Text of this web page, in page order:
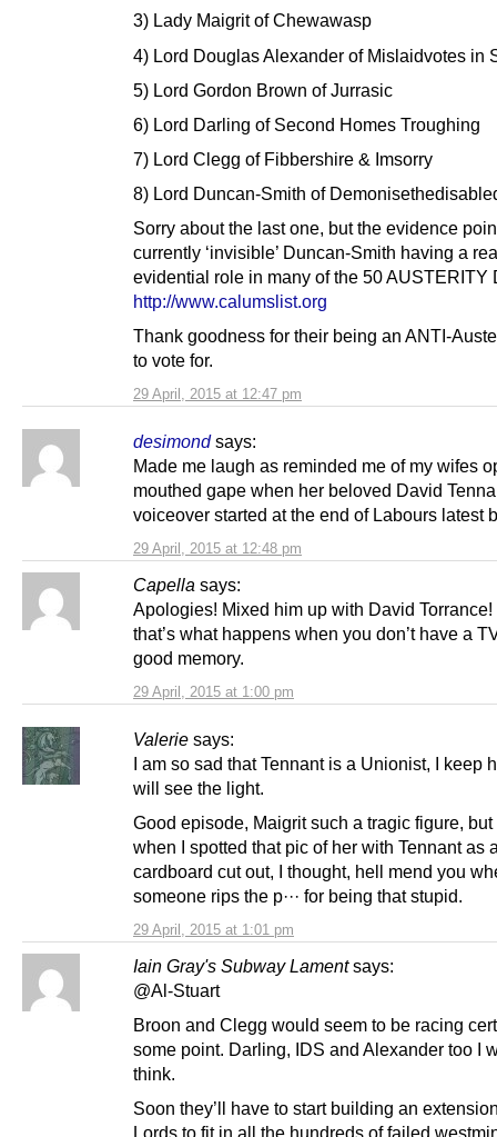
29 April, 2015 at 12:47 pm
3) Lady Maigrit of Chewawasp
4) Lord Douglas Alexander of Mislaidvotes in
5) Lord Gordon Brown of Jurrasic
6) Lord Darling of Second Homes Troughing
7) Lord Clegg of Fibbershire & Imsorry
8) Lord Duncan-Smith of
Sorry about the last one, but the evidence
currently ‘invisible’ Duncan-Smith having a
evidential role in many of the 50 AUSTERITY
http://www.calumslist.org
Thank goodness for their being an ANTI-
to vote for.
desimond says:
29 April, 2015 at 12:48 pm
Made me laugh as reminded me of my wifes
mouthed gape when her beloved David
voiceover started at the end of Labours latest
Capella says:
29 April, 2015 at 1:00 pm
Apologies! Mixed him up with David Torrance!
that’s what happens when you don’t have a
good memory.
Valerie says:
29 April, 2015 at 1:01 pm
I am so sad that Tennant is a Unionist, I keep
will see the light.
Good episode, Maigrit such a tragic figure, but
when I spotted that pic of her with Tennant as
cardboard cut out, I thought, hell mend you
someone rips the p··· for being that stupid.
Iain Gray's Subway Lament says:
@Al-Stuart
Broon and Clegg would seem to be racing
some point. Darling, IDS and Alexander too I
think.
Soon they’ll have to start building an
Lords to fit in all the hundreds of failed